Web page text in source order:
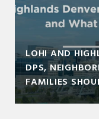
LOHI AND
DPS,
FAMILIES